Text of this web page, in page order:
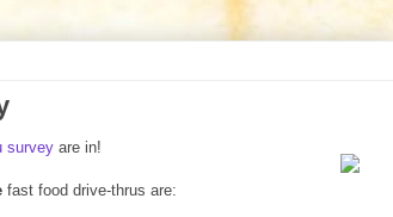
survey are in!
fast food drive-thrus are: